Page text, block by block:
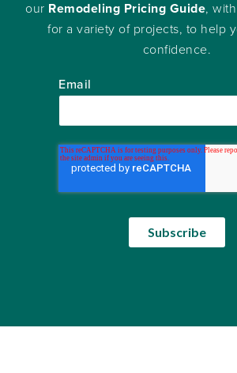
our Remodeling Pricing Guide,
for a variety of projects, to help
confidence.
Email